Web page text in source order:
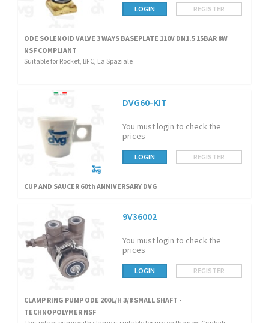
LOGIN REGISTER
ODE SOLENOID VALVE 3 WAYS BASEPLATE 110V DN1.5 15BAR 8W
NSF COMPLIANT
Suitable for Rocket, BFC, La Spaziale
DVG60-KIT
You must login to check the
prices
LOGIN REGISTER
CUP AND SAUCER 60th ANNIVERSARY DVG
9V36002
You must login to check the
prices
LOGIN REGISTER
CLAMP RING PUMP ODE 200L/H 3/8 SMALL SHAFT -
TECHNOPOLYMER NSF